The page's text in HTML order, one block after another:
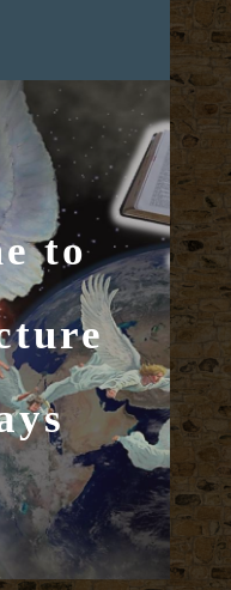
to